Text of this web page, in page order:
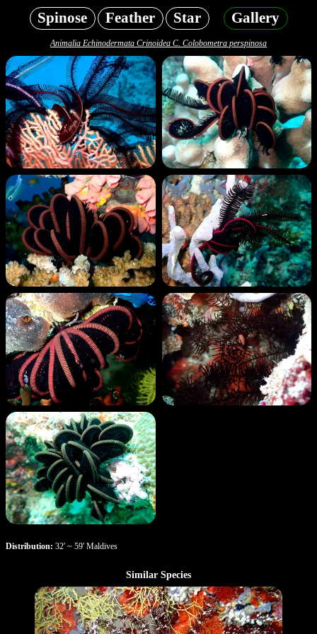
Spinose Feather Star Gallery
Animalia Echinodermata Crinoidea C. Colobometra perspinosa
Distribution: 32' ~ 59' Maldives
Similar Species